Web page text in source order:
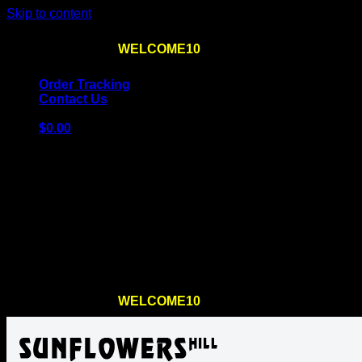
Skip to content
WELCOME10
Order Tracking
Contact Us
$0.00
WELCOME10